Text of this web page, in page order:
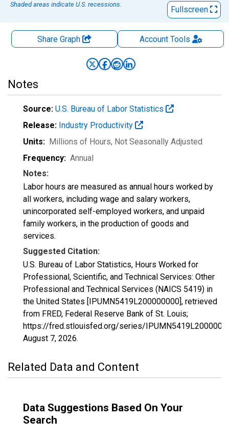
Shaded areas indicate U.S. recessions.
Fullscreen
Share Graph AccountTools
Notes
Source: U.S. Bureau of Labor Statistics
Release: Industry Productivity
Units: Millions of Hours, Not Seasonally Adjusted
Frequency: Annual
Notes:
Labor hours are measured as annual hours worked by
all workers, including wage and salary workers,
unincorporated self-employed workers, and unpaid
family workers, in the production of goods and
services.
Suggested Citation:
U.S. Bureau of Labor Statistics, Hours Worked for
Professional, Scientific, and Technical Services: Other
Professional and Technical Services (NAICS 5419) in
the United States [IPUMN5419L200000000], retrieved
from FRED, Federal Reserve Bank of St. Louis;
https://fred.stlouisfed.org/series/
August 7, 2026.
Related Data and Content
Data Suggestions Based On Your
Search